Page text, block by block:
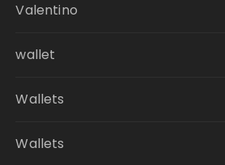
Valentino
wallet
Wallets
Wallets